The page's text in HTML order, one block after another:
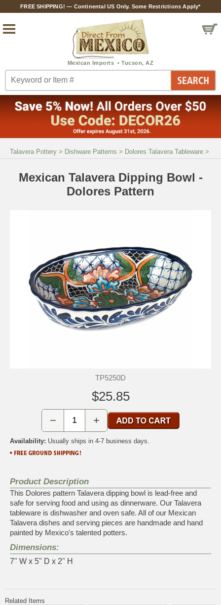
FREE SHIPPING! — Continental US Only. Some Restrictions Apply*
Talavera Pottery > Dishware Patterns > Dolores Talavera Tableware >
Mexican Talavera Dipping Bowl -
Dolores Pattern
TP5250D
$25.85
− +
Availability: Usually ships in 4-7 business days.
Product Description
This Dolores pattern Talavera dipping bowl is lead-free and
safe for serving food and using as dinnerware. Our Talavera
tableware is dishwasher and oven safe. All of our Mexican
Talavera dishes and serving pieces are handmade and hand
painted by Mexico's talented potters.
Dimensions:
7" W x 5" D x 2" H
Related Items